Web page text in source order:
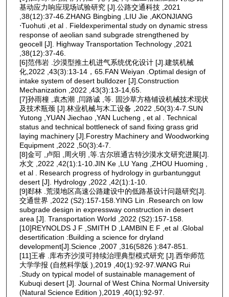
基动应力响应现场试验研究 [J].公路交通科技 ,2021
,38(12):37-46.ZHANG Bingbing ,LIU Jie ,AKONJIANG
⋅Tuohuti ,et al . Fieldexperimental study on dynamic stress
response of aeolian sand subgrade strengthened by
geocell [J]. Highway Transportation Technology ,2021
,38(12):37-46.
[6]范伟岩 .沙漠型推土机进气系统优化设计 [J].建筑机械
化,2022 ,43(3):13-14，65.FAN Weiyan .Optimal design of
intake system of desert bulldozer [J].Construction
Mechanization ,2022 ,43(3):13-14,65.
[7]孙雨橦 ,袁杰潮 ,闫路诚 ,等. 固沙草方格铺设机械技术现状
及技术瓶颈 [J].林业机械与木工设备 ,2022 ,50(3):4-7.SUN
Yutong ,YUAN Jiechao ,YAN Lucheng , et al . Technical
status and technical bottleneck of sand fixing grass grid
laying machinery [J].Forestry Machinery and Woodworking
Equipment ,2022 ,50(3):4-7.
[8]金可 ,卢阳 ,周火明 ,等.古尔班通古特沙漠水文研究进展[J].
水文 ,2022 ,42(1):1-10.JIN Ke ,LU Yang ,ZHOU Huoming ,
et al . Research progress of hydrology in gurbantunggut
desert [J]. Hydrology ,2022 ,42(1):1-10.
[9]郄林 .荒漠地区高速公路建设中的低路基设计问题研究[J].
交通世界 ,2022 (S2):157-158.YING Lin .Research on low
subgrade design in expressway construction in desert
area [J]. Transportation World ,2022 (S2):157-158.
[10]REYNOLDS J F ,SMITH D ,LAMBIN E F ,et al .Global
desertification :Building a science for dryland
development[J].Science ,2007 ,316(5826 ):847-851.
[11]王睿 .库布齐沙漠可持续治理典型模式研究 [J].西华师范
大学学报 (自然科学版 ),2019 ,40(1):92-97.WANG Rui
.Study on typical model of sustainable management of
Kubuqi desert [J]. Journal of West China Normal University
(Natural Science Edition ),2019 ,40(1):92-97.